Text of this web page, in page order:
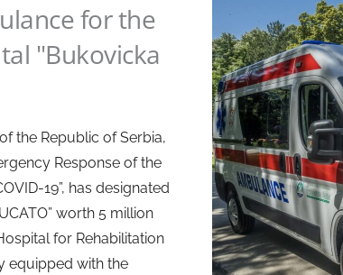
for the
"Bukovicka
the Republic of Serbia,
Response of the
19”, has designated
worth 5 million
for Rehabilitation
equipped with the